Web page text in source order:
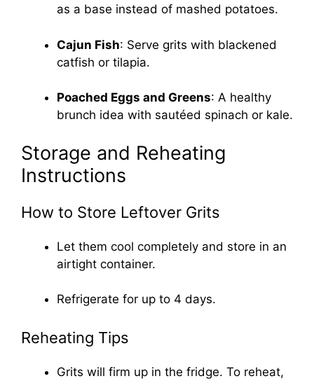
as a base instead of mashed potatoes.
Cajun Fish: Serve grits with blackened
catfish or tilapia.
Poached Eggs and Greens: A healthy
brunch idea with sautéed spinach or kale.
Storage and Reheating
Instructions
How to Store Leftover Grits
Let them cool completely and store in an
airtight container.
Refrigerate for up to 4 days.
Reheating Tips
Grits will firm up in the fridge. To reheat,